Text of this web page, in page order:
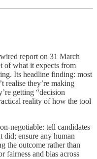
report on 31 March
of what it expects from
Its headline finding: most
realise they’re making
getting “decision
reality of how the tool
negotiable: tell candidates
did; ensure any human
the outcome rather than
fairness and bias across